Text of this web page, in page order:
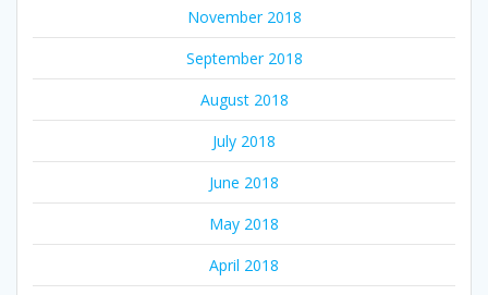
November 2018
September 2018
August 2018
July 2018
June 2018
May 2018
April 2018